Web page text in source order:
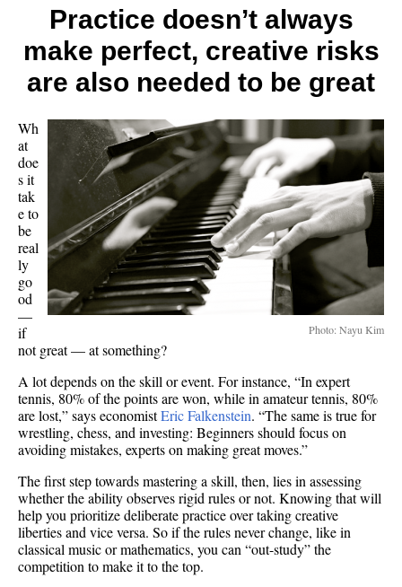
Practice doesn’t always
make perfect, creative risks
are also needed to be great
Photo: Nayu Kim
Wh
at
doe
s it
tak
e to
be
real
ly
go
od
—
if
not great — at something?
A lot depends on the skill or event. For instance, “In expert
tennis, 80% of the points are won, while in amateur tennis, 80%
are lost,” says economistEric Falkenstein. “The same is true for
wrestling, chess, and investing: Beginners should focus on
avoiding mistakes, experts on making great moves.”
The first step towards mastering a skill, then, lies in assessing
whether the ability observes rigid rules or not. Knowing that will
help you prioritize deliberate practice over taking creative
liberties and vice versa. So if the rules never change, like in
classical music or mathematics, you can “out-study” the
competition to make it to the top.